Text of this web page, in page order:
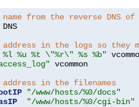
from the reverse DNS
DNS
in the logs so they
%l %u %t \"%r\" %s %b"
vcommon
in the filenames
"/www/hosts/%0/docs"
"/www/hosts/%0/cgi-bin"